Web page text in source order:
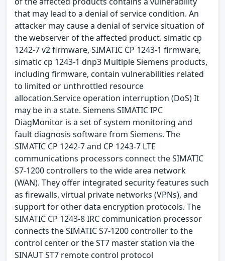
that may lead to a denial of service condition. An
attacker may cause a denial of service situation of
the webserver of the affected product. simatic cp
1242-7 v2 firmware, SIMATIC CP 1243-1 firmware,
simatic cp 1243-1 dnp3 Multiple Siemens products,
including firmware, contain vulnerabilities related
to limited or unthrottled resource
allocation.Service operation interruption (DoS) It
may be in a state. Siemens SIMATIC IPC
DiagMonitor is a set of system monitoring and
fault diagnosis software from Siemens. The
SIMATIC CP 1242-7 and CP 1243-7 LTE
communications processors connect the SIMATIC
S7-1200 controllers to the wide area network
(WAN). They offer integrated security features such
as firewalls, virtual private networks (VPNs), and
support for other data encryption protocols. The
SIMATIC CP 1243-8 IRC communication processor
connects the SIMATIC S7-1200 controller to the
control center or the ST7 master station via the
SINAUT ST7 remote control protocol